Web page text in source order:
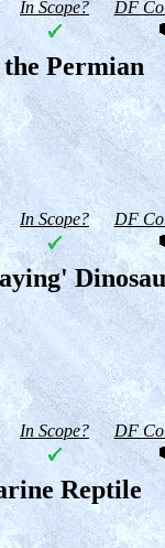
In Scope? DF
Permian
In Scope? DF
In Scope? DF
Reptile